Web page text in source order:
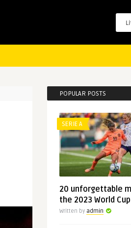
POPULAR POSTS
SERIE A
20 unforgettable
the 2023 World Cup
Written by admin